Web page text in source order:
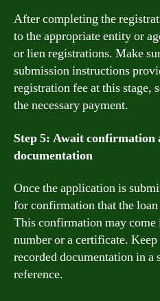
After completing the
to the appropriate entity or
or lien registrations. Make
submission instructions
registration fee at this stage,
the necessary payment.
Step 5: Await confirmation
documentation
Once the application is
for confirmation that the
This confirmation may
number or a certificate.
recorded documentation in a
reference.